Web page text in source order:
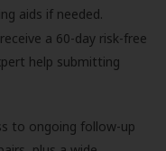
aids if needed.
a 60-day risk-free
help submitting
to ongoing follow-up